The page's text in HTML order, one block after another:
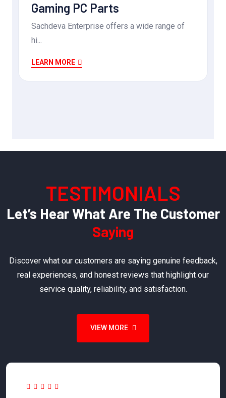
Gaming PC Parts
Sachdeva Enterprise offers a wide range of
hi...
LEARN MORE
TESTIMONIALS
Let’s Hear What Are The Customer
Saying
Discover what our customers are saying genuine feedback,
real experiences, and honest reviews that highlight our
service quality, reliability, and satisfaction.
VIEW MORE